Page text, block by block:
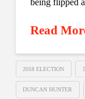
being flipped
Read
2018 ELECTION
DUNCAN HUNTER